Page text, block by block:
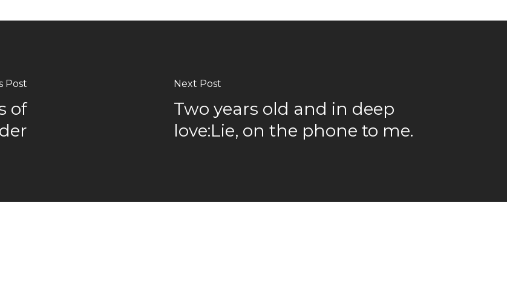
Post
of
Next Post
Two years old and in deep
love:Lie, on the phone to me.